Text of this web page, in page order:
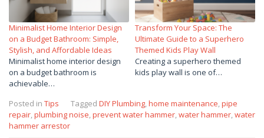
Minimalist Home Interior Design
on a Budget Bathroom: Simple,
Stylish, and Affordable Ideas
Minimalist home interior design
on a budget bathroom is
achievable…
Transform Your Space: The
Ultimate Guide to a Superhero
Themed Kids Play Wall
Creating a superhero themed
kids play wall is one of…
Posted in Tips Tagged DIY Plumbing,home maintenance,pipe
repair,plumbing noise,prevent water hammer,water hammer,water
hammer arrestor